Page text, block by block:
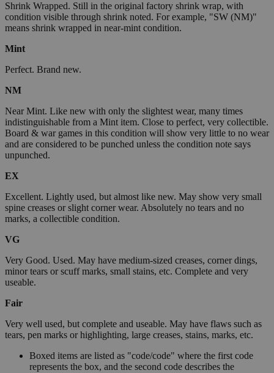
Shrink Wrapped. Still in the original factory shrink wrap, with
condition visible through shrink noted. For example, "SW (NM)"
means shrink wrapped in near-mint condition.
Mint
Perfect. Brand new.
NM
Near Mint. Like new with only the slightest wear, many times
indistinguishable from a Mint item. Close to perfect, very collectible.
Board & war games in this condition will show very little to no wear
and are considered to be punched unless the condition note says
unpunched.
EX
Excellent. Lightly used, but almost like new. May show very small
spine creases or slight corner wear. Absolutely no tears and no
marks, a collectible condition.
VG
Very Good. Used. May have medium-sized creases, corner dings,
minor tears or scuff marks, small stains, etc. Complete and very
useable.
Fair
Very well used, but complete and useable. May have flaws such as
tears, pen marks or highlighting, large creases, stains, marks, etc.
Boxed items are listed as "code/code" where the first code
represents the box, and the second code describes the